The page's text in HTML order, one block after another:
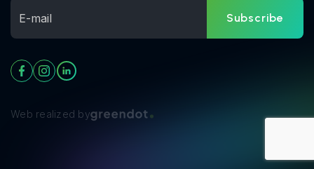
Subscribe
Web realized by